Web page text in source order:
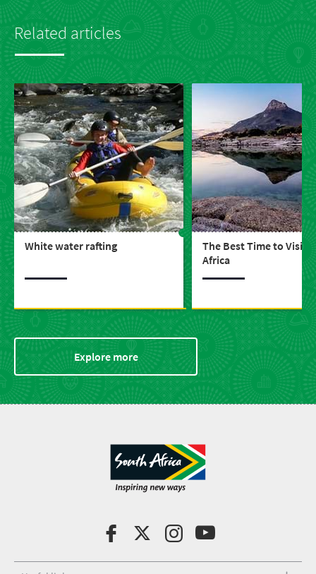
Related articles
White water rafting
The Best Time to Visit
Africa
Explore more